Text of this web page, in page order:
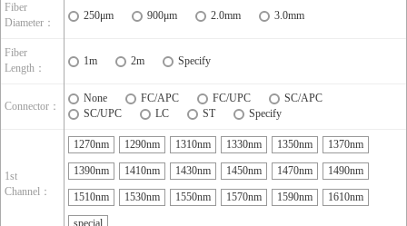
Fiber
Diameter：
250μm 900μm 2.0mm 3.0mm
Fiber
Length：
1m 2m Specify
Connector：
None FC/APC FC/UPC
SC/APC
SC/UPC
LC ST Specify
1st
Channel：
1270nm 1290nm 1310nm 1330nm 1350nm 1370nm
1390nm 1410nm 1430nm 1450nm 1470nm 1490nm
1510nm 1530nm 1550nm 1570nm 1590nm 1610nm
special